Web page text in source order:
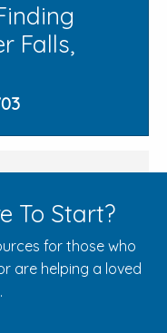
Falls,
To Start?
for those who
are helping a loved